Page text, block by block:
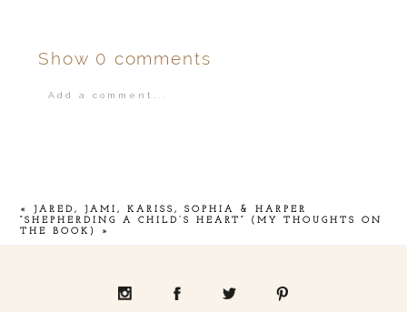
Show 0 comments
Add a comment...
POST COMMENT
«
JARED, JAMI, KARISS, SOPHIA & HARPER
“SHEPHERDING A CHILD’S HEART” (MY THOUGHTS ON
THE BOOK)
»